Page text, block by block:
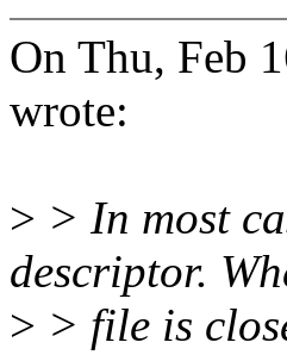
On Thu, Feb
wrote:
> > In most
descriptor.
> > file is